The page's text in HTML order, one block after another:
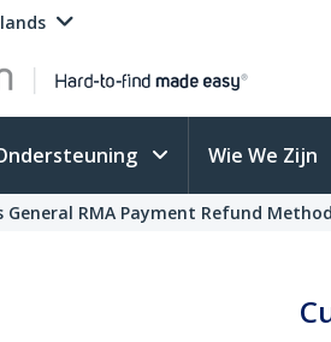
Wie We Zijn
General RMA Payment Refund Method